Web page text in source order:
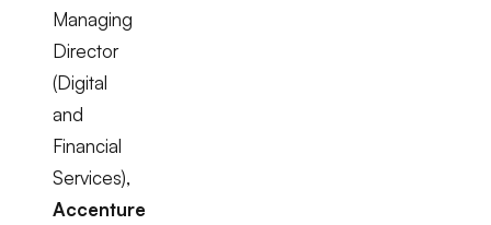
Managing
Director
(Digital
and
Financial
Services),
Accenture